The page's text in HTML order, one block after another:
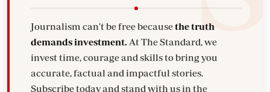
Journalism can't be free becausethe truth
demands investment. At The Standard, we
invest time, courage and skills to bring you
accurate, factual and impactful stories.
Subscribe today and stand with us in the